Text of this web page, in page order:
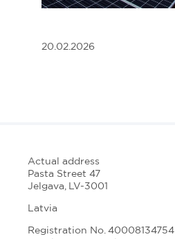
20.02.2026
Actual address
Pasta Street 47
Jelgava, LV-3001
Latvia
Registration No. 40008134754